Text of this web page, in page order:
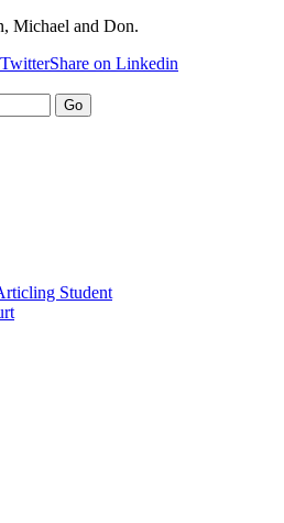
Michael and Don.
Share on Linkedin
Go